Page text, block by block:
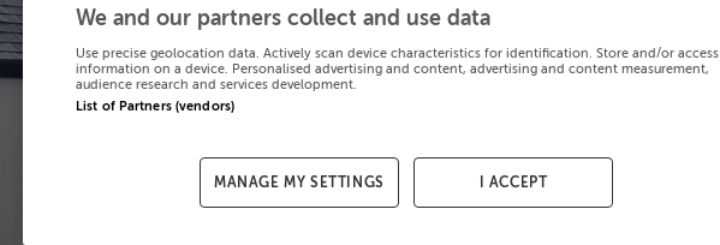
We and our partners collect and use data
Use precise geolocation data. Actively scan device characteristics for identification. Store and/or access
information on a device. Personalised advertising and content, advertising and content measurement,
audience research and services development.
List of Partners (vendors)
MANAGE MY SETTINGS I ACCEPT